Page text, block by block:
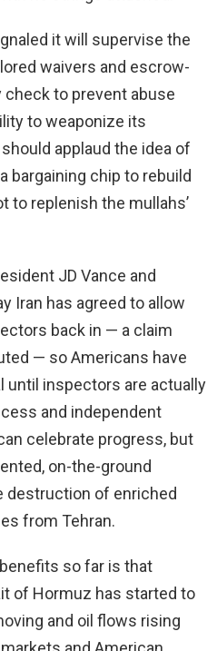
it will supervise the
waivers and escrow-
check to prevent abuse
to weaponize its
applaud the idea of
bargaining chip to rebuild
to replenish the mullahs’
JD Vance and
Iran has agreed to allow
back in — a claim
— so Americans have
until inspectors are actually
and independent
celebrate progress, but
on-the-ground
destruction of enriched
from Tehran.
so far is that
of Hormuz has started to
and oil flows rising